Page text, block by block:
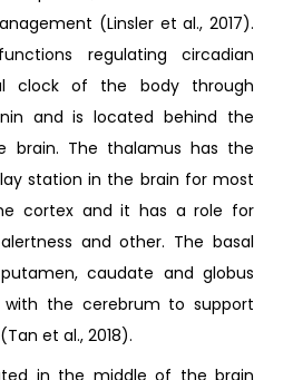
(Linsler et al., 2017).
regulating circadian
clock of the body through
and is located behind the
brain. The thalamus has the
station in the brain for most
cortex and it has a role for
and other. The basal
caudate and globus
with the cerebrum to support
et al., 2018).
in the middle of the brain